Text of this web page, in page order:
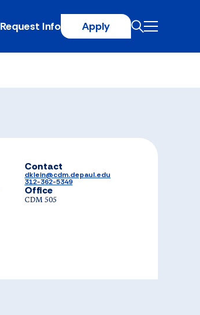
Request Info Apply
Contact
dklein@cdm.depaul.edu
312-362-5349
Office
CDM 505